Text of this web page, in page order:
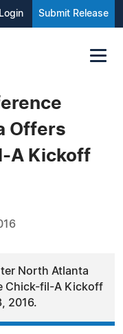
Login Submit Release
Offers
A Kickoff
North Atlanta
Chick-fil-A Kickoff
2016.